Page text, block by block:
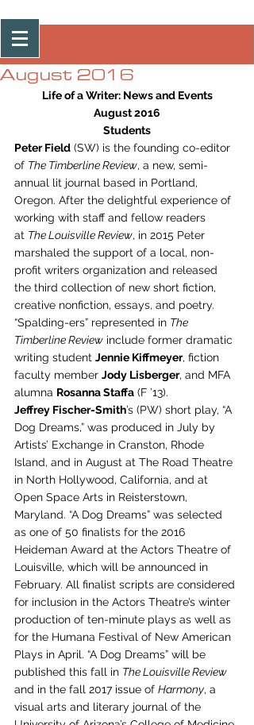
Post
August 2016
Life of a Writer: News and Events
August 2016
Students
Peter Field (SW) is the founding co-editor
of The Timberline Review, a new, semi-
annual lit journal based in Portland,
Oregon. After the delightful experience of
working with staff and fellow readers
at The Louisville Review, in 2015 Peter
marshaled the support of a local, non-
profit writers organization and released
the third collection of new short fiction,
creative nonfiction, essays, and poetry.
“Spalding-ers” represented in The
Timberline Review include former dramatic
writing student Jennie Kiffmeyer, fiction
faculty member Jody Lisberger, and MFA
alumna Rosanna Staffa (F ’13).
Jeffrey Fischer-Smith’s (PW) short play, “A
Dog Dreams,” was produced in July by
Artists’ Exchange in Cranston, Rhode
Island, and in August at The Road Theatre
in North Hollywood, California, and at
Open Space Arts in Reisterstown,
Maryland. “A Dog Dreams” was selected
as one of 50 finalists for the 2016
Heideman Award at the Actors Theatre of
Louisville, which will be announced in
February. All finalist scripts are considered
for inclusion in the Actors Theatre’s winter
production of ten-minute plays as well as
for the Humana Festival of New American
Plays in April. “A Dog Dreams” will be
published this fall in The Louisville Review
and in the fall 2017 issue of Harmony, a
visual arts and literary journal of the